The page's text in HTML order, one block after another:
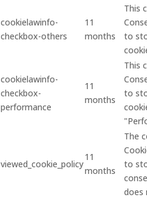
cookielawinfo-
checkbox-others
11
months
This
to
cookielawinfo-
checkbox-
performance
11
months
This
to
viewed_cookie_policy
11
months
The
to
does